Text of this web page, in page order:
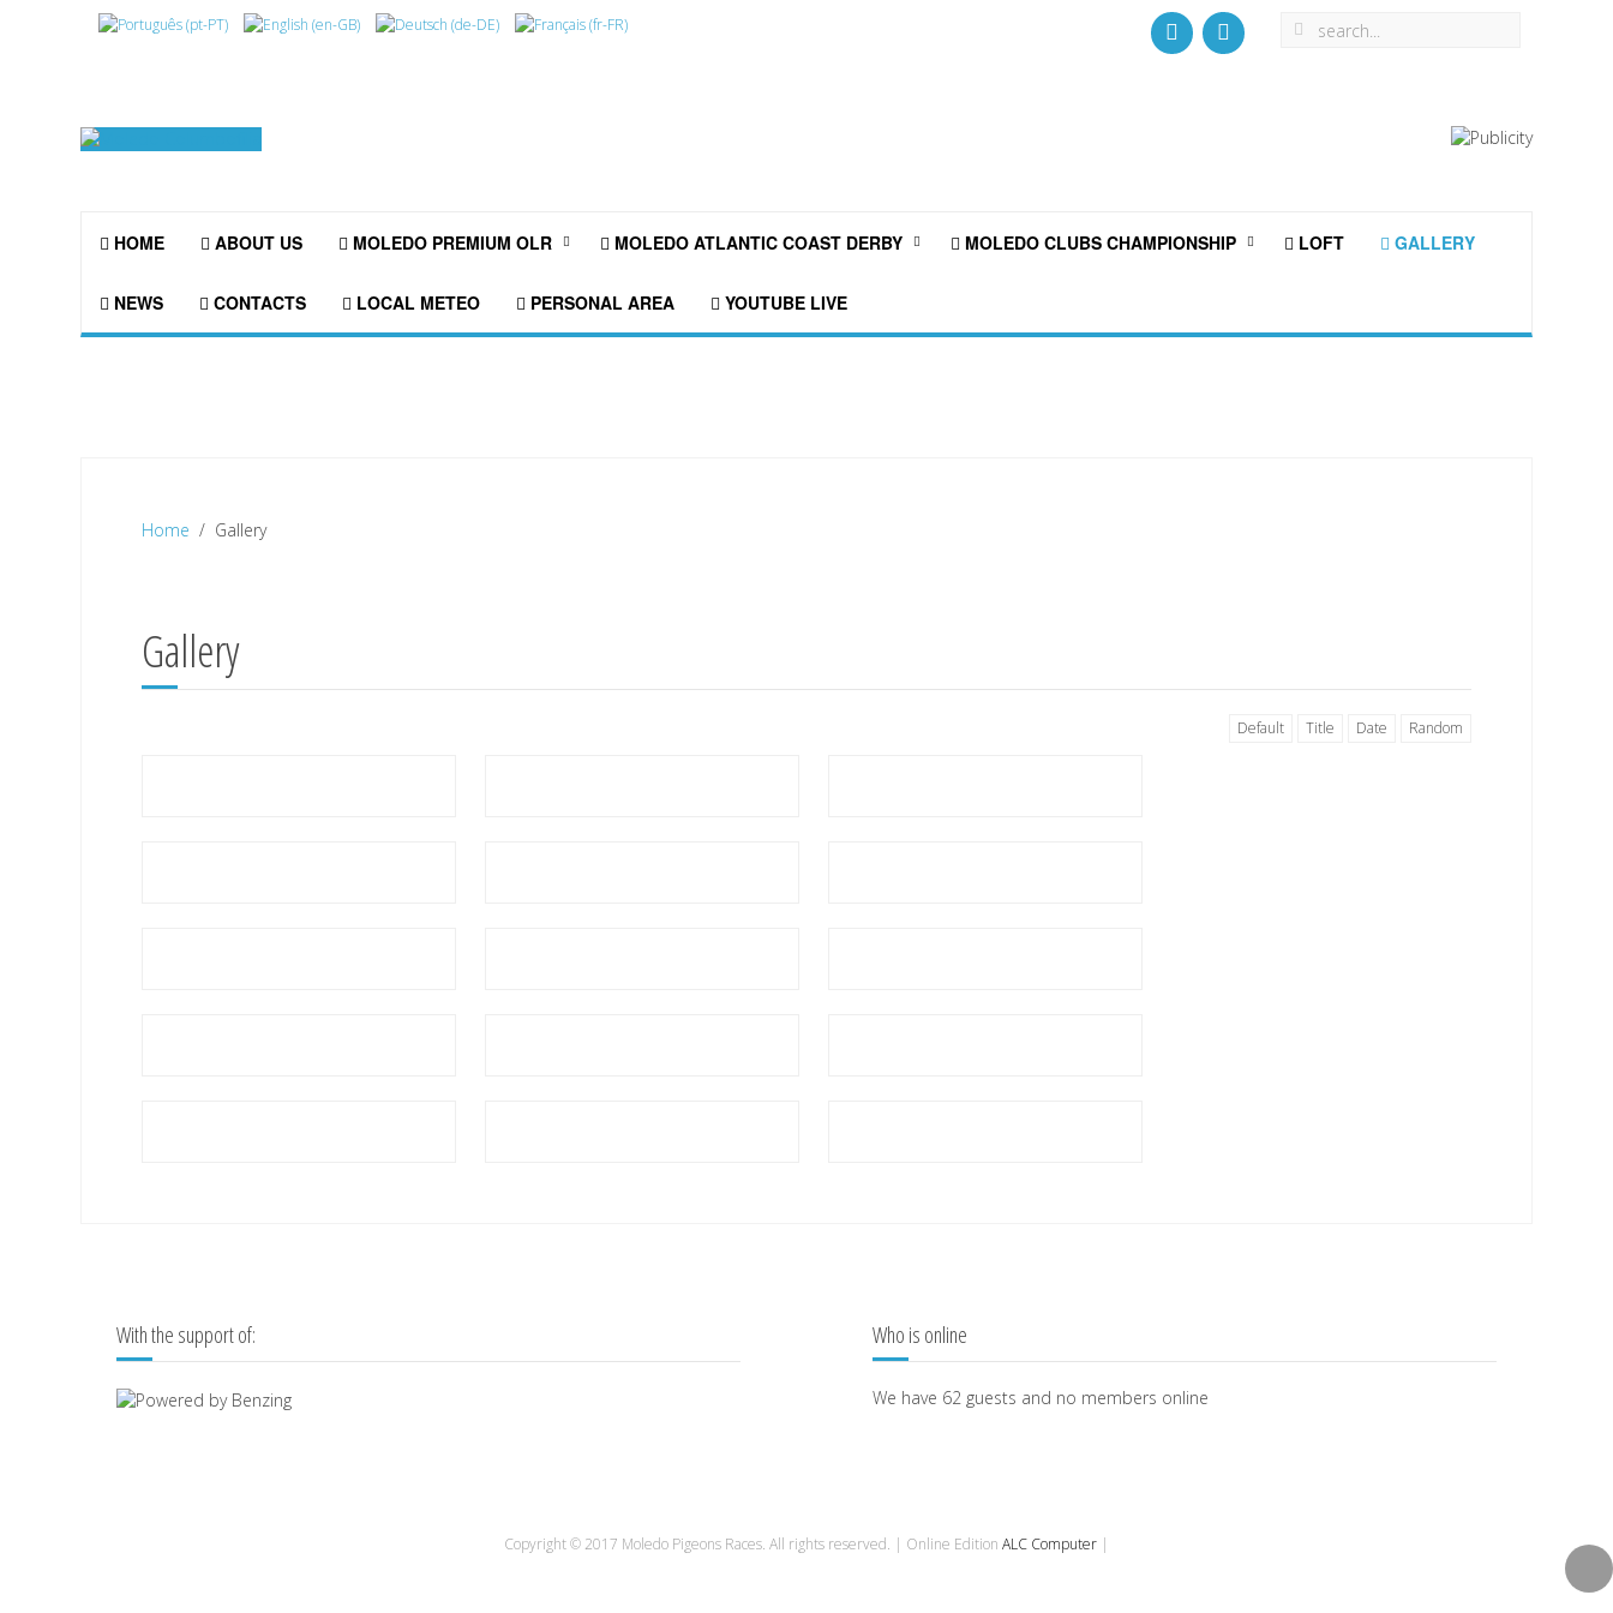
HOME ABOUT US MOLEDO PREMIUM OLR MOLEDO ATLANTIC COAST DERBY MOLEDO CLUBS CHAMPIONSHIP LOFT GALLERY
NEWS CONTACTS LOCAL METEO PERSONAL AREA YOUTUBE LIVE
Home Gallery
Gallery
Default Title Date Random
With the support of: Who is online
We have 62 guests and no members online
Copyright © 2017 Moledo Pigeons Races. All rights reserved. | Online Edition ALC Computer |